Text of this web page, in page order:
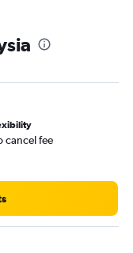
cancel fee